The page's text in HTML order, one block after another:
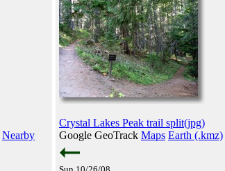
Nearby
Crystal Lakes Peak trail split(jpg)
Google GeoTrack Maps Earth (.kmz)